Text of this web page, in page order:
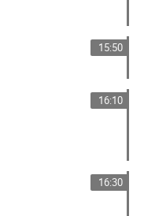
15:50
16:10
16:30